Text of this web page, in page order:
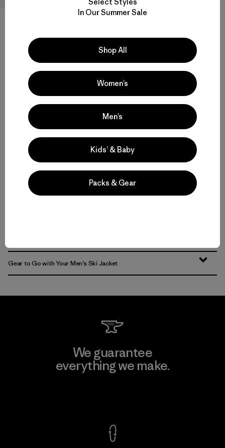
M's Nano-Air® Light Hoody
Compara
Multifunctional Men’s Snow Jackets
Gear to Go with Your Men’s Ski Jacket
We guarantee
everything we make.
In Our Summer Sale
Shop All
Women’s
Men’s
Kids’ & Baby
Packs & Gear